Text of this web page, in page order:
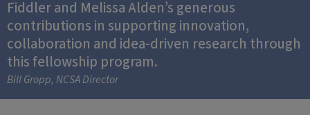
Fiddler and Melissa Alden’s generous
contributions in supporting innovation,
collaboration and idea-driven research through
this fellowship program.
Bill Gropp, NCSA Director